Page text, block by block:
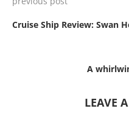
Cruise Ship Review: Swan
A
LEAVE